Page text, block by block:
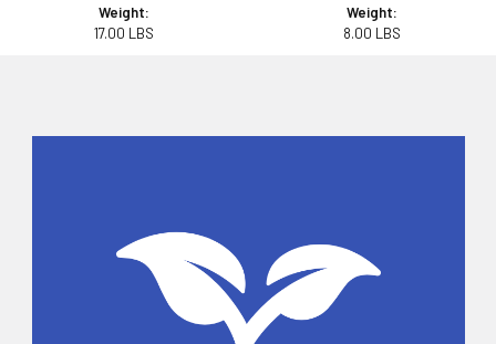
Weight:
17.00 LBS
Weight:
8.00 LBS